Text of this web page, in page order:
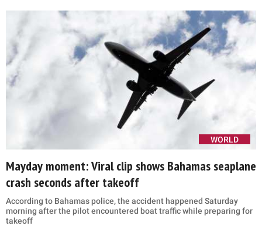
WORLD
Mayday moment: Viral clip shows Bahamas seaplane
crash seconds after takeoff
According to Bahamas police, the accident happened Saturday
morning after the pilot encountered boat traffic while preparing for
takeoff